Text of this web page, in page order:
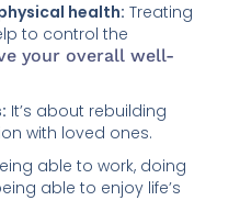
health: Treating
to control the
your overall well-
It’s about rebuilding
with loved ones.
able to work, doing
able to enjoy life’s